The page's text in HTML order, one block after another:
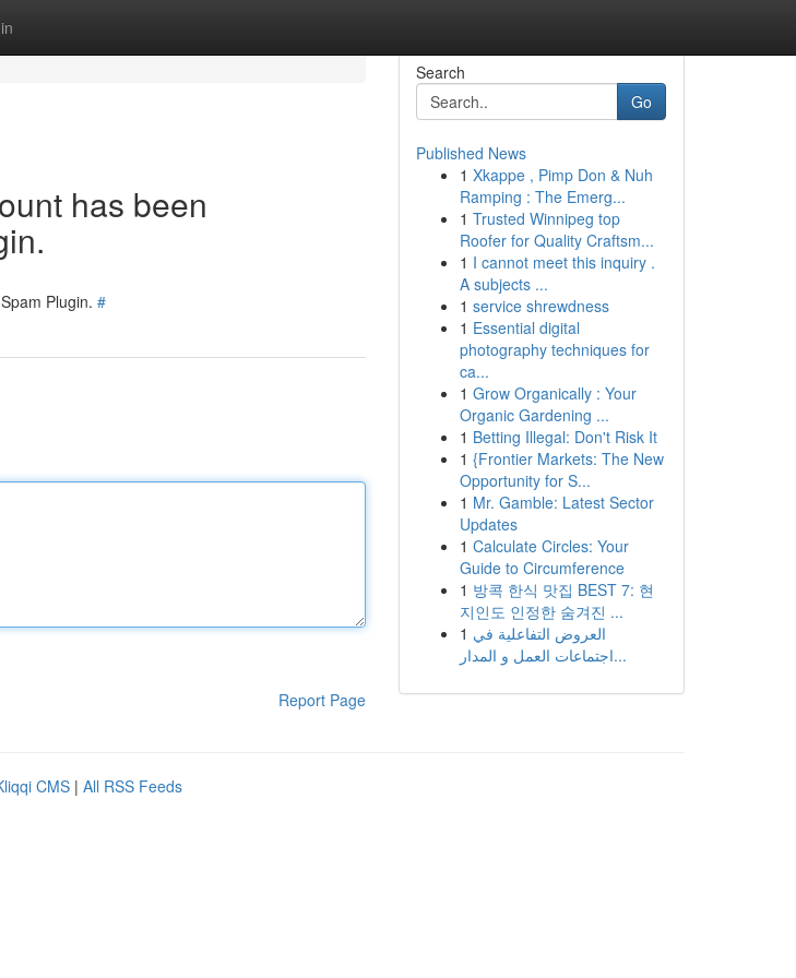
has been
Plugin. #
Report Page
Search
Go
Published News
1 Xkappe , Pimp Don & Nuh
Ramping : The Emerg...
1 Trusted Winnipeg top
Roofer for Quality Craftsm...
1 I cannot meet this inquiry .
A subjects ...
1 service shrewdness
1 Essential digital
photography techniques for
ca...
1 Grow Organically : Your
Organic Gardening ...
1 Betting Illegal: Don't Risk It
1 {Frontier Markets: The New
Opportunity for S...
1 Mr. Gamble: Latest Sector
Updates
1 Calculate Circles: Your
Guide to Circumference
1 방콕 한식 맛집 BEST 7: 현
지인도 인정한 숨겨진 ...
1 العروض التفاعلية في
اجتماعات العمل و المدار...
CMS | All RSS Feeds